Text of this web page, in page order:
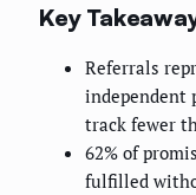
Key
Referrals
independent
track fewer
62% of
fulfilled